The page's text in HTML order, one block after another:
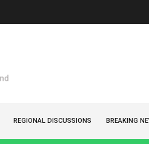
REGIONAL DISCUSSIONS BREAKING